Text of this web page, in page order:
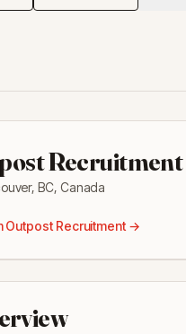
Recruitment
BC, Canada
Outpost Recruitment→